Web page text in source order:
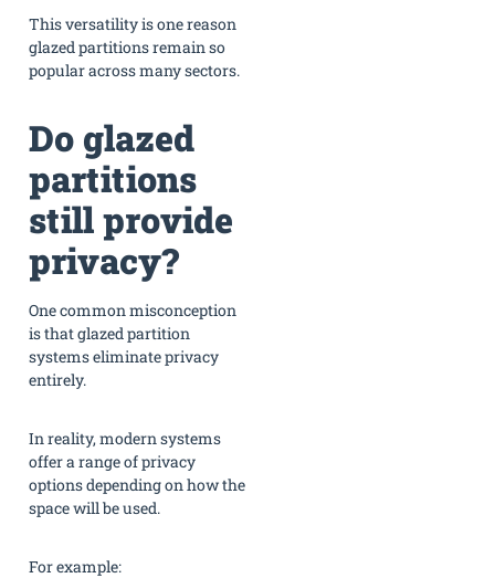
This versatility is one reason
glazed partitions remain so
popular across many sectors.
Do glazed
partitions
still provide
privacy?
One common misconception
is that glazed partition
systems eliminate privacy
entirely.
In reality, modern systems
offer a range of privacy
options depending on how the
space will be used.
For example: